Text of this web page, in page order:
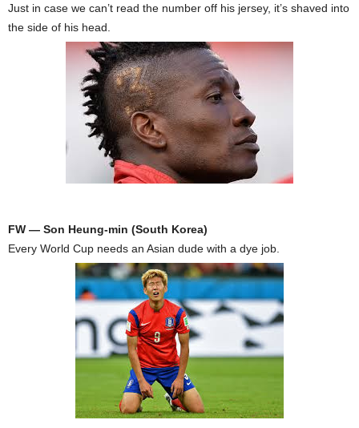
Just in case we can’t read the number off his jersey, it’s shaved into
the side of his head.
FW — Son Heung-min (South Korea)
Every World Cup needs an Asian dude with a dye job.